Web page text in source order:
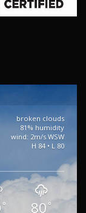
broken clouds
81% humidity
wind: 2m/s WSW
H 84 • L 80
° 80 °